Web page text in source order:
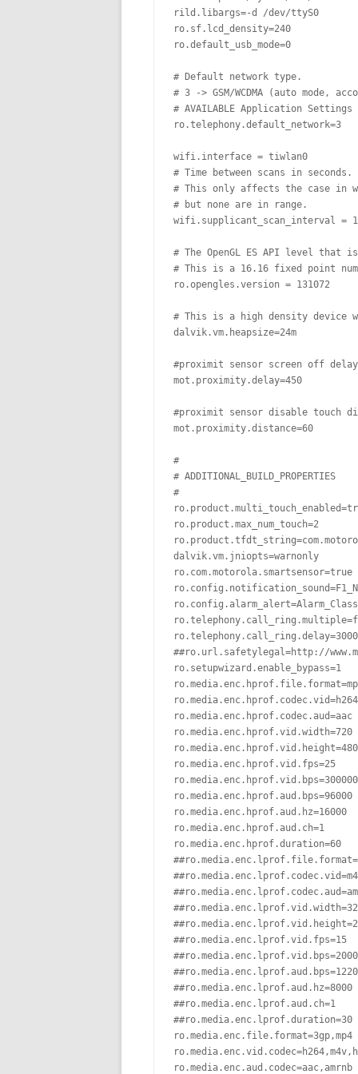
rild.libargs=-d /dev/ttyS0
ro.sf.lcd_density=240
ro.default_usb_mode=0
# Default network type.
# 3 -> GSM/WCDMA (auto mode,
# AVAILABLE Application Settings
ro.telephony.default_network=3
wifi.interface = tiwlan0
# Time between scans in
# This only affects the case in
# but none are in range.
wifi.supplicant_scan_interval =
# The OpenGL ES API level
# This is a 16.16 fixed point
ro.opengles.version = 131072
# This is a high density device
dalvik.vm.heapsize=24m
#proximit sensor screen off delay
mot.proximity.delay=450
#proximit sensor disable touch
mot.proximity.distance=60
#
# ADDITIONAL_BUILD_PROPERTIES
#
ro.product.max_num_touch=2
dalvik.vm.jniopts=warnonly
ro.com.motorola.smartsensor=true
ro.telephony.call_ring.delay=3000
##ro.url.safetylegal=http://
ro.setupwizard.enable_bypass=1
ro.media.enc.hprof.codec.vid=h264
ro.media.enc.hprof.codec.aud=aac
ro.media.enc.hprof.vid.width=720
ro.media.enc.hprof.vid.height=480
ro.media.enc.hprof.vid.fps=25
ro.media.enc.hprof.aud.bps=96000
ro.media.enc.hprof.aud.hz=16000
ro.media.enc.hprof.aud.ch=1
ro.media.enc.hprof.duration=60
##ro.media.enc.lprof.vid.fps=15
##ro.media.enc.lprof.aud.hz=8000
##ro.media.enc.lprof.aud.ch=1
##ro.media.enc.lprof.duration=30
ro.media.enc.file.format=3gp,mp4
ro.media.enc.aud.codec=aac,amrnb